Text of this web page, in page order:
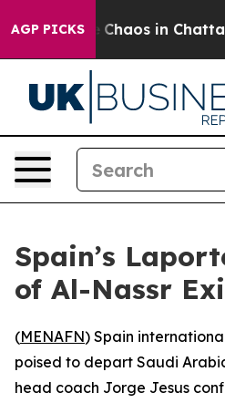
AGP PICKS
Collapse Chaos in
Spain’s
of Al-Nassr
(MENAFN) Spain
poised to depart Saudi
head coach Jorge Jesus